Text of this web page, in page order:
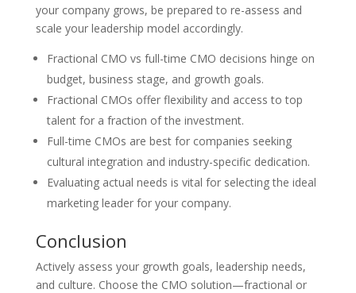
your company grows, be prepared to re-assess and
scale your leadership model accordingly.
Fractional CMO vs full-time CMO decisions hinge on
budget, business stage, and growth goals.
Fractional CMOs offer flexibility and access to top
talent for a fraction of the investment.
Full-time CMOs are best for companies seeking
cultural integration and industry-specific dedication.
Evaluating actual needs is vital for selecting the ideal
marketing leader for your company.
Conclusion
Actively assess your growth goals, leadership needs,
and culture. Choose the CMO solution—fractional or